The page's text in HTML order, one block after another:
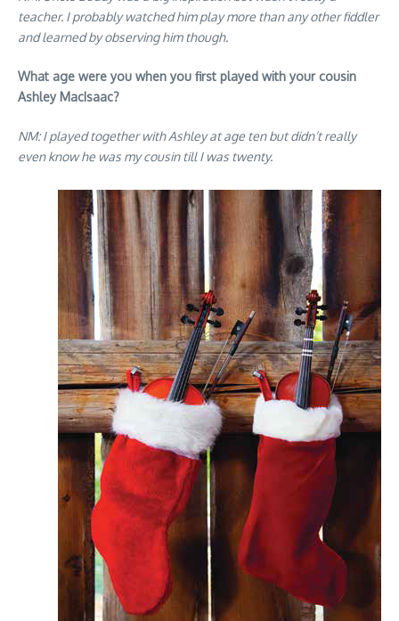
teacher. I probably watched him play more than any other fiddler
and learned by observing him though.
What age were you when you first played with your cousin
Ashley MacIsaac?
NM: I played together with Ashley at age ten but didn’t really
even know he was my cousin till I was twenty.